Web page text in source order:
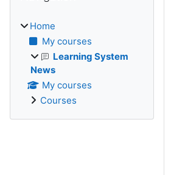
Home
My courses
Learning System
News
My courses
Courses